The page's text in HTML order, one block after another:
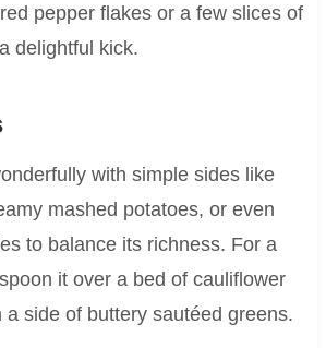
pepper flakes or a few slices of
delightful kick.
with simple sides like
mashed potatoes, or even
to balance its richness. For a
it over a bed of cauliflower
a side of buttery sautéed greens.